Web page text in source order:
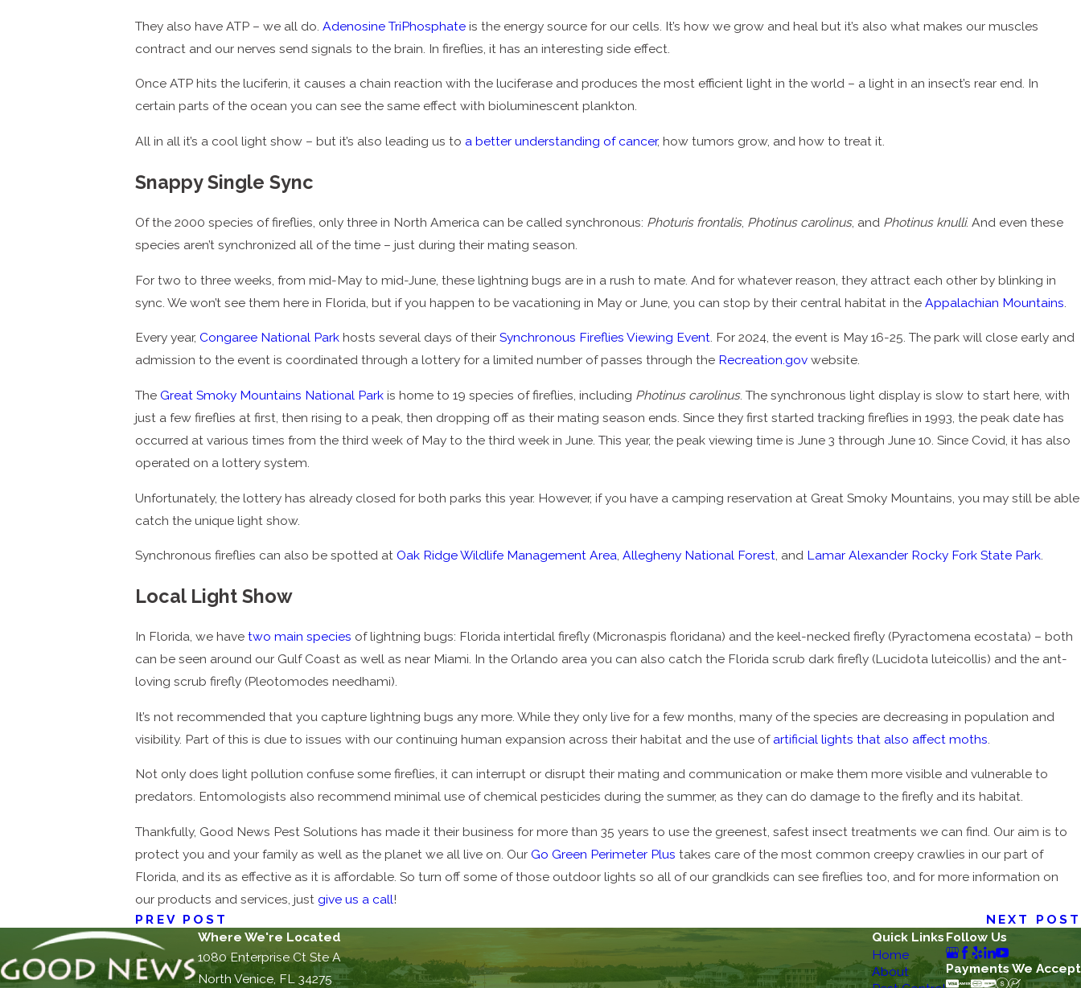
They also have ATP – we all do.Adenosine TriPhosphate is the energy source for our cells. It’s how we grow and heal but it’s also what makes our muscles
contract and our nerves send signals to the brain. In fireflies, it has an interesting side effect.
Once ATP hits the luciferin, it causes a chain reaction with the luciferase and produces the most efficient light in the world – a light in an insect’s rear end. In
certain parts of the ocean you can see the same effect with bioluminescent plankton.
All in all it’s a cool light show – but it’s also leading us to a better understanding of cancer, how tumors grow, and how to treat it.
Snappy Single Sync
Of the 2000 species of fireflies, only three in North America can be called synchronous: Photuris frontalis, Photinus carolinus, and Photinus knulli. And even these
species aren’t synchronized all of the time – just during their mating season.
For two to three weeks, from mid-May to mid-June, these lightning bugs are in a rush to mate. And for whatever reason, they attract each other by blinking in
sync. We won’t see them here in Florida, but if you happen to be vacationing in May or June, you can stop by their central habitat in theAppalachian Mountains
Every year,Congaree National Park hosts several days of theirSynchronous Fireflies Viewing Event. For 2024, the event is May 16-25. The park will close early and
admission to the event is coordinated through a lottery for a limited number of passes through the Recreation.gov website.
TheGreat Smoky Mountains National Park is home to 19 species of fireflies, including Photinus carolinus. The synchronous light display is slow to start here, with
just a few fireflies at first, then rising to a peak, then dropping off as their mating season ends. Since they first started tracking fireflies in 1993, the peak date has
occurred at various times from the third week of May to the third week in June. This year, the peak viewing time is June 3 through June 10. Since Covid, it has also
operated on a lottery system.
Unfortunately, the lottery has already closed for both parks this year. However, if you have a camping reservation at Great Smoky Mountains, you may still be able
catch the unique light show.
Synchronous fireflies can also be spotted atOak Ridge Wildlife Management Area,Allegheny National Forest, and Lamar Alexander Rocky Fork State Park.
Local Light Show
In Florida, we havetwo main species of lightning bugs: Florida intertidal firefly (Micronaspis floridana) and the keel-necked firefly (Pyractomena ecostata) – both
can be seen around our Gulf Coast as well as near Miami. In the Orlando area you can also catch the Florida scrub dark firefly (Lucidota luteicollis) and the ant-
loving scrub firefly (Pleotomodes needhami).
It’s not recommended that you capture lightning bugs any more. While they only live for a few months, many of the species are decreasing in population and
visibility. Part of this is due to issues with our continuing human expansion across their habitat and the use of artificial lights that also affect moths.
Not only does light pollution confuse some fireflies, it can interrupt or disrupt their mating and communication or make them more visible and vulnerable to
predators. Entomologists also recommend minimal use of chemical pesticides during the summer, as they can do damage to the firefly and its habitat.
Thankfully, Good News Pest Solutions has made it their business for more than 35 years to use the greenest, safest insect treatments we can find. Our aim is to
protect you and your family as well as the planet we all live on. OurGo Green Perimeter Plus takes care of the most common creepy crawlies in our part of
Florida, and its as effective as it is affordable. So turn off some of those outdoor lights so all of our grandkids can see fireflies too, and for more information on
our products and services, just give us a call!
PREV POST
NEXT POST
Where We're Located
1080 Enterprise Ct Ste A
North Venice, FL 34275
Quick Links
Home
About
Follow Us
Payments We Accept